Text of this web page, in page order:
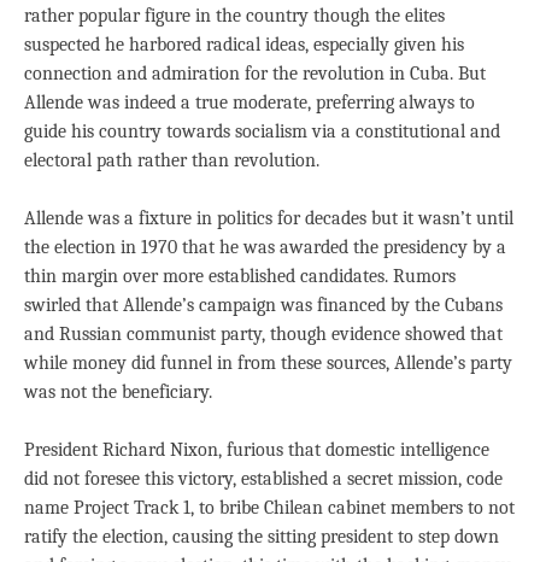
rather popular figure in the country though the elites
suspected he harbored radical ideas, especially given his
connection and admiration for the revolution in Cuba. But
Allende was indeed a true moderate, preferring always to
guide his country towards socialism via a constitutional and
electoral path rather than revolution.
Allende was a fixture in politics for decades but it wasn’t until
the election in 1970 that he was awarded the presidency by a
thin margin over more established candidates. Rumors
swirled that Allende’s campaign was financed by the Cubans
and Russian communist party, though evidence showed that
while money did funnel in from these sources, Allende’s party
was not the beneficiary.
President Richard Nixon, furious that domestic intelligence
did not foresee this victory, established a secret mission, code
name Project Track 1, to bribe Chilean cabinet members to not
ratify the election, causing the sitting president to step down